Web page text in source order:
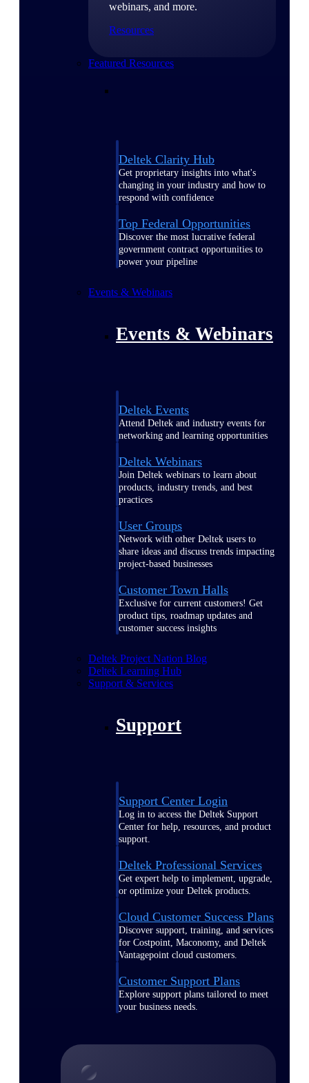
webinars, and more.
Resources
Featured Resources
Deltek Clarity Hub
Get proprietary insights into what's
changing in your industry and how to
respond with confidence
Top Federal Opportunities
Discover the most lucrative federal
government contract opportunities to
power your pipeline
Events & Webinars
Events & Webinars
Deltek Events
Attend Deltek and industry events for
networking and learning opportunities
Deltek Webinars
Join Deltek webinars to learn about
products, industry trends, and best
practices
User Groups
Network with other Deltek users to
share ideas and discuss trends impacting
project-based businesses
Customer Town Halls
Exclusive for current customers! Get
product tips, roadmap updates and
customer success insights
Deltek Project Nation Blog
Deltek Learning Hub
Support & Services
Support
Support Center Login
Log in to access the Deltek Support
Center for help, resources, and product
support.
Deltek Professional Services
Get expert help to implement, upgrade,
or optimize your Deltek products.
Cloud Customer Success Plans
Discover support, training, and services
for Costpoint, Maconomy, and Deltek
Vantagepoint cloud customers.
Customer Support Plans
Explore support plans tailored to meet
your business needs.